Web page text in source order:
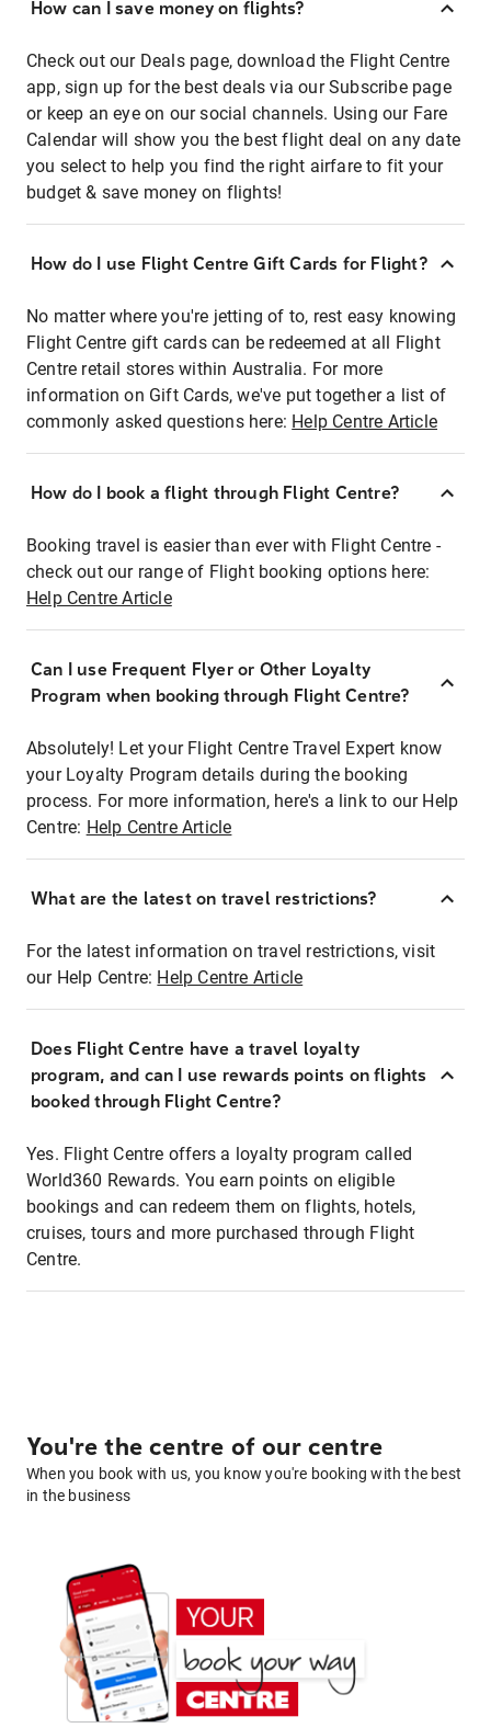
How can I save money on flights?
Check out our Deals page, download the Flight Centre
app, sign up for the best deals via our Subscribe page
or keep an eye on our social channels. Using our Fare
Calendar will show you the best flight deal on any date
you select to help you find the right airfare to fit your
budget & save money on flights!
How do I use Flight Centre Gift Cards for Flight?
No matter where you're jetting of to, rest easy knowing
Flight Centre gift cards can be redeemed at all Flight
Centre retail stores within Australia. For more
information on Gift Cards, we've put together a list of
commonly asked questions here: Help Centre Article
How do I book a flight through Flight Centre?
Booking travel is easier than ever with Flight Centre -
check out our range of Flight booking options here:
Help Centre Article
Can I use Frequent Flyer or Other Loyalty
Program when booking through Flight Centre?
Absolutely! Let your Flight Centre Travel Expert know
your Loyalty Program details during the booking
process. For more information, here's a link to our Help
Centre: Help Centre Article
What are the latest on travel restrictions?
For the latest information on travel restrictions, visit
our Help Centre: Help Centre Article
Does Flight Centre have a travel loyalty
program, and can I use rewards points on flights
booked through Flight Centre?
Yes. Flight Centre offers a loyalty program called
World360 Rewards. You earn points on eligible
bookings and can redeem them on flights, hotels,
cruises, tours and more purchased through Flight
Centre.
You're the centre of our centre
When you book with us, you know you're booking with the best
in the business